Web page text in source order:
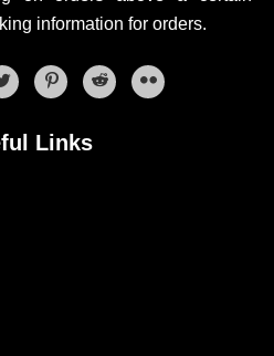
information for orders.
Links